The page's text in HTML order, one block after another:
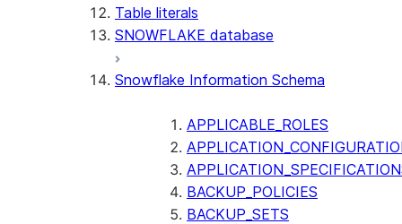
Table literals
SNOWFLAKE database
Snowflake Information Schema
APPLICABLE_ROLES
BACKUP_POLICIES
BACKUP_SETS